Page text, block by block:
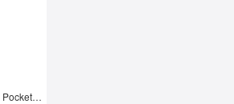
High Waist Shape Leggings Pockets 3 Hooks Fat Burning